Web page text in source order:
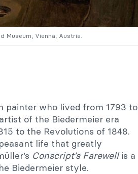
Museum, Vienna, Austria.
painter who lived from 1793 to
of the Biedermeier era
to the Revolutions of 1848.
life that greatly
Conscript’s Farewellis a
Biedermeier style.